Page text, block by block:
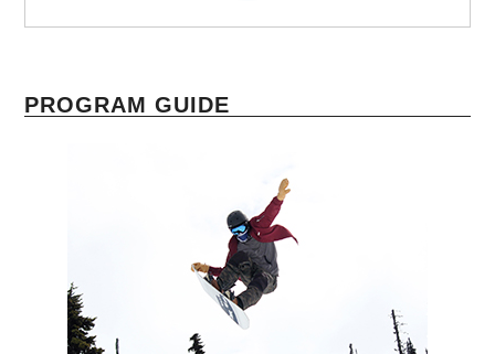
PROGRAM GUIDE